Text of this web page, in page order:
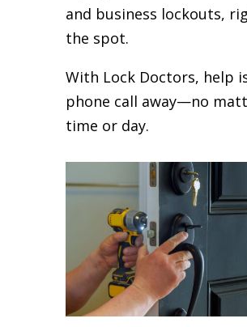
and business lockouts,
the spot.
With Lock Doctors, help
phone call away—no
time or day.